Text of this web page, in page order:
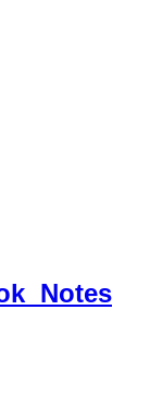
Notes